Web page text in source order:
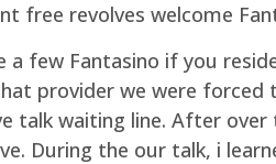
free revolves welcome
a few Fantasino if you
provider we were
talk waiting line. After
During the our talk, i